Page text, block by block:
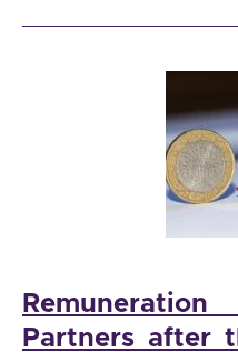
Partners after